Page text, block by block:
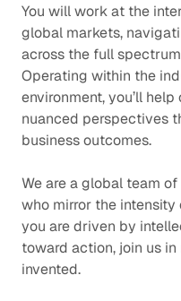
You will work at the
global markets,
across the full
Operating within the
environment, you’ll
nuanced perspectives
business outcomes.
We are a global team
who mirror the
you are driven by
toward action, join us
invented.